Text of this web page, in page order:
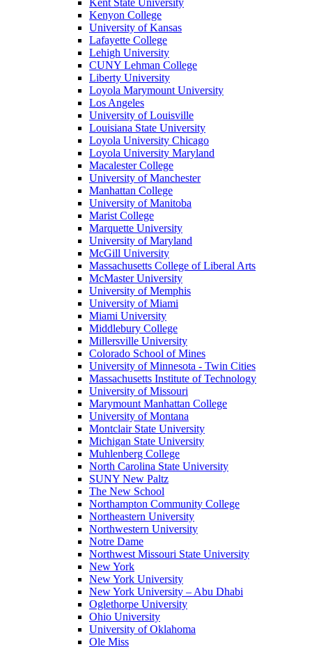
Kent State University
Kenyon College
University of Kansas
Lafayette College
Lehigh University
CUNY Lehman College
Liberty University
Loyola Marymount University
Los Angeles
University of Louisville
Louisiana State University
Loyola University Chicago
Loyola University Maryland
Macalester College
University of Manchester
Manhattan College
University of Manitoba
Marist College
Marquette University
University of Maryland
McGill University
Massachusetts College of Liberal Arts
McMaster University
University of Memphis
University of Miami
Miami University
Middlebury College
Millersville University
Colorado School of Mines
University of Minnesota - Twin Cities
Massachusetts Institute of Technology
University of Missouri
Marymount Manhattan College
University of Montana
Montclair State University
Michigan State University
Muhlenberg College
North Carolina State University
SUNY New Paltz
The New School
Northampton Community College
Northeastern University
Northwestern University
Notre Dame
Northwest Missouri State University
New York
New York University
New York University – Abu Dhabi
Oglethorpe University
Ohio University
University of Oklahoma
Ole Miss